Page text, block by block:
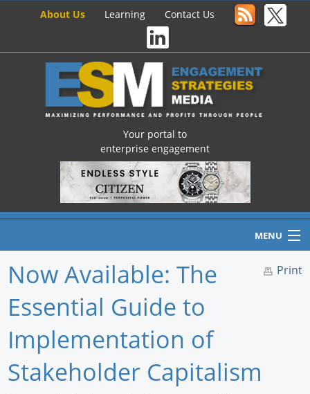
About Us Learning Contact Us
Your portal to
enterprise engagement
MENU
Home
Newswire
Print
Now Available: The
Essential Guide to
Implementation of
Stakeholder Capitalism